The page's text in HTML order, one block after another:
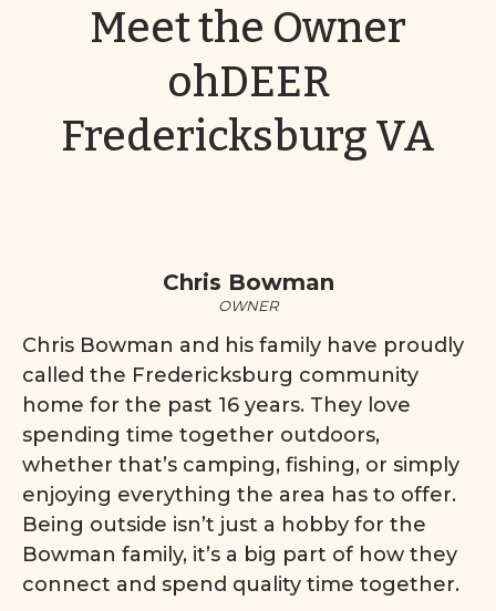
Meet the Owner
ohDEER
Fredericksburg VA
Chris Bowman
OWNER
Chris Bowman and his family have proudly
called the Fredericksburg community
home for the past 16 years. They love
spending time together outdoors,
whether that’s camping, fishing, or simply
enjoying everything the area has to offer.
Being outside isn’t just a hobby for the
Bowman family, it’s a big part of how they
connect and spend quality time together.